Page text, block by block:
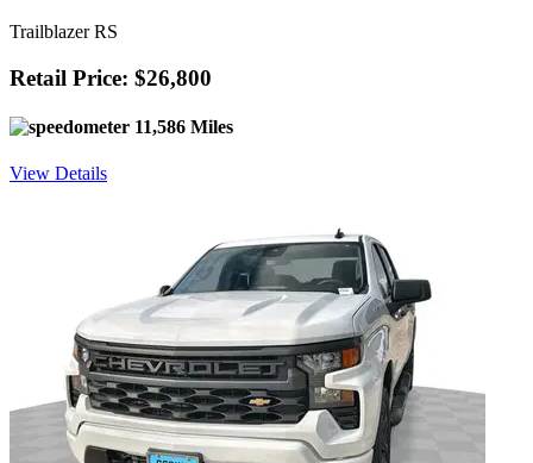
Trailblazer RS
Retail Price: $26,800
11,586 Miles
View Details